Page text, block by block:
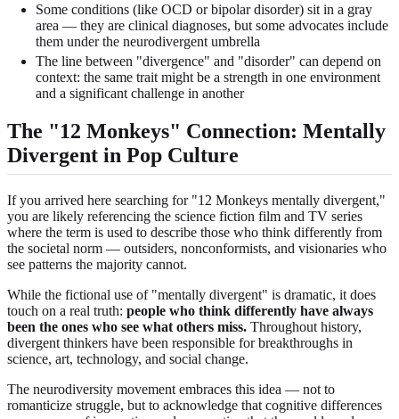
Some conditions (like OCD or bipolar disorder) sit in a gray
area — they are clinical diagnoses, but some advocates include
them under the neurodivergent umbrella
The line between "divergence" and "disorder" can depend on
context: the same trait might be a strength in one environment
and a significant challenge in another
The "12 Monkeys" Connection: Mentally
Divergent in Pop Culture
If you arrived here searching for "12 Monkeys mentally divergent,"
you are likely referencing the science fiction film and TV series
where the term is used to describe those who think differently from
the societal norm — outsiders, nonconformists, and visionaries who
see patterns the majority cannot.
While the fictional use of "mentally divergent" is dramatic, it does
touch on a real truth: people who think differently have always
been the ones who see what others miss. Throughout history,
divergent thinkers have been responsible for breakthroughs in
science, art, technology, and social change.
The neurodiversity movement embraces this idea — not to
romanticize struggle, but to acknowledge that cognitive differences